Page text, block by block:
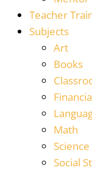
Teacher
Subjects
Art
Books
Math
Science
Social